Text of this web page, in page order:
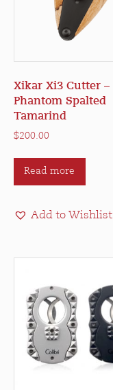
Xikar Xi3 Cutter –
Phantom Spalted
Tamarind
$200.00
Read more
Add to Wishlist